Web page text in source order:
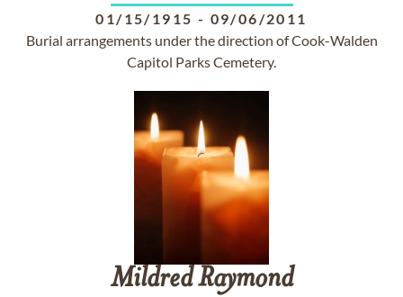
01/15/1915 - 09/06/2011
Burial arrangements under the direction of Cook-Walden
Capitol Parks Cemetery.
Mildred Raymond